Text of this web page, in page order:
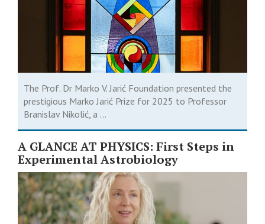
The Prof. Dr Marko V. Jarić Foundation presented the
prestigious Marko Jarić Prize for 2025 to Professor
Branislav Nikolić, a ...
A GLANCE AT PHYSICS: First Steps in
Experimental Astrobiology